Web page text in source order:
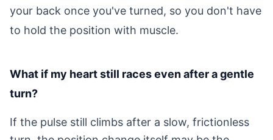
your back once you've turned, so you don't have
to hold the position with muscle.
What if my heart still races even after a gentle
turn?
If the pulse still climbs after a slow, frictionless